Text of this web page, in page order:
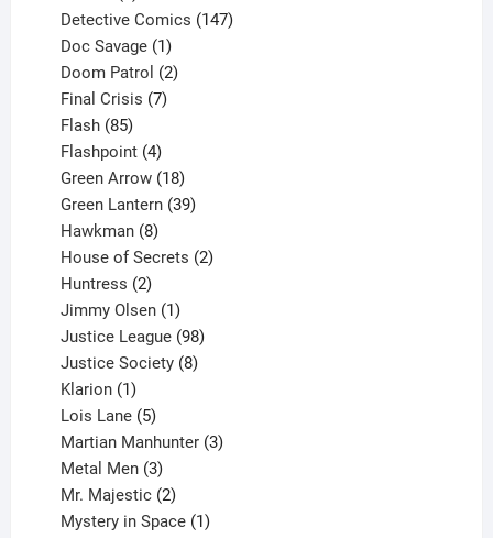
products
Detective Comics 147
Doc Savage 1
product
Doom Patrol 2
Final Crisis 7
Flash 85
products
Flashpoint 4
products
Green Arrow 18
products
Green Lantern 39
Hawkman 8
products
House of Secrets 2
Huntress 2
products
Jimmy Olsen 1
product
Justice League 98
products
Justice Society 8
Klarion 1
product
Lois Lane 5
products
Martian Manhunter 3
Metal Men 3
products
Mr. Majestic 2
products
Mystery in Space 1